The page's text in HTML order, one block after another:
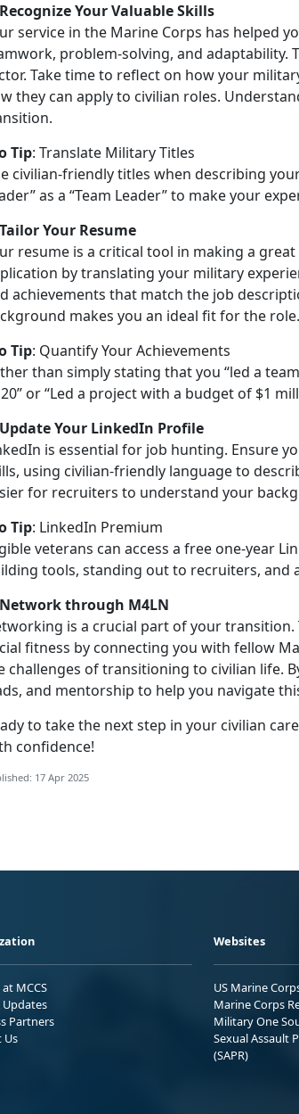
Your Valuable Skills
service in the Marine Corps has helped
problem-solving, and adaptability.
Take time to reflect on how your
they can apply to civilian roles.
Tip: Translate Military Titles
civilian-friendly titles when describing
as a “Team Leader” to make your
Your Resume
resume is a critical tool in making a
by translating your military
achievements that match the job
makes you an ideal fit for the role.
Tip: Quantify Your Achievements
than simplystating that you “led a
or “Led a project with a budget of $1
Your LinkedIn Profile
is essential for job hunting. Ensure
using civilian-friendly language to
for recruiters to understand your
Tip: LinkedIn Premium
veterans can access a free one-year
tools, standing out to recruiters, and
through M4LN
is a crucial part of your transition.
fitness by connecting you with fellow
challenges of transitioning to civilian life.
and mentorship to help you navigate
to take the next step in your civilian
confidence!
17 Apr 2025
MCCS
Updates
Partners
Us
Websites
US Marine
Marine Corps
Military One
Sexual Assault
(SAPR)